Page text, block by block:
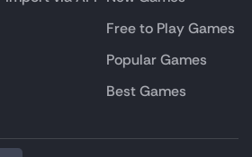
Free to Play Games
Popular Games
Best Games